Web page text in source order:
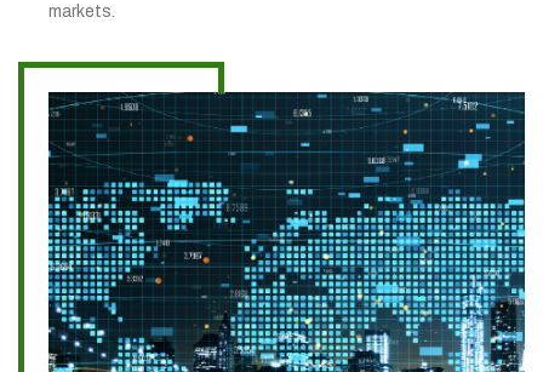
markets.